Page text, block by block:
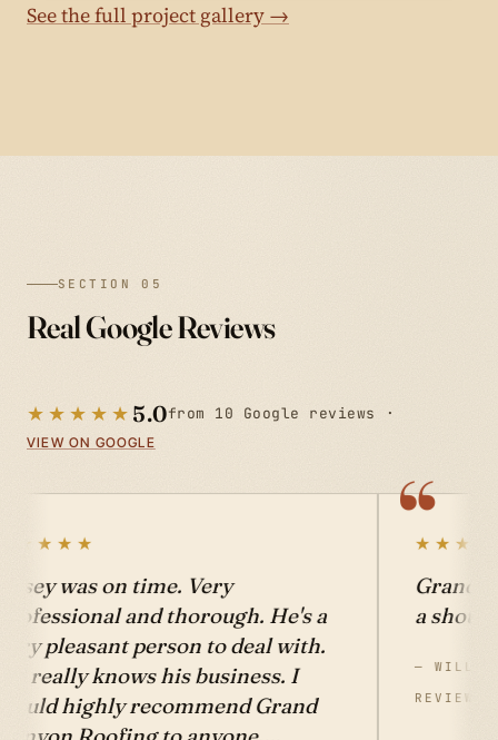
See the full project gallery →
SECTION 05
Real Google Reviews
★★★★★ 5.0from 10 Google reviews ·
VIEW ON GOOGLE
Roofing! Give them
be sorry!
VERIFIED GOOGLE
Casey and Kimberly
beautiful job on my
were always on time
what was promised
that they quoted. I